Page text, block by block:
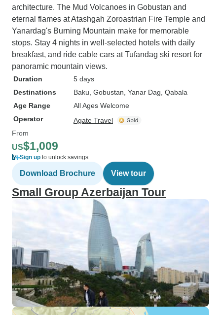
architecture. The Mud Volcanoes in Gobustan and
eternal flames at Atashgah Zoroastrian Fire Temple and
Yanardag's Burning Mountain make for memorable
stops. Stay 4 nights in well-selected hotels with daily
breakfast, and ride cable cars at Tufandag ski resort for
panoramic mountain views.
Duration
5 days
Destinations
Baku , Gobustan , Yanar Dag , Qabala
Age Range
All Ages Welcome
Operator
Agate Travel
From
US$1,009
Sign up to unlock savings
Download Brochure View tour
Small Group Azerbaijan Tour